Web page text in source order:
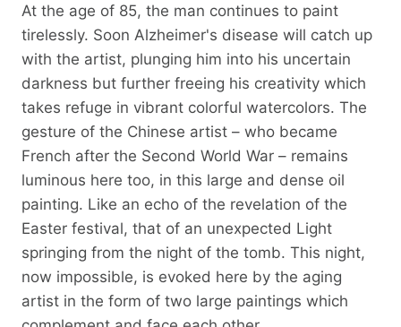
At the age of 85, the man continues to paint
tirelessly. Soon Alzheimer's disease will catch up
with the artist, plunging him into his uncertain
darkness but further freeing his creativity which
takes refuge in vibrant colorful watercolors. The
gesture of the Chinese artist – who became
French after the Second World War – remains
luminous here too, in this large and dense oil
painting. Like an echo of the revelation of the
Easter festival, that of an unexpected Light
springing from the night of the tomb. This night,
now impossible, is evoked here by the aging
artist in the form of two large paintings which